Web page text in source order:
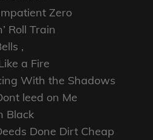
Zero
Roll Train
,
a Fire
With the Shadows
leed on Me
Black
Done Dirt Cheap